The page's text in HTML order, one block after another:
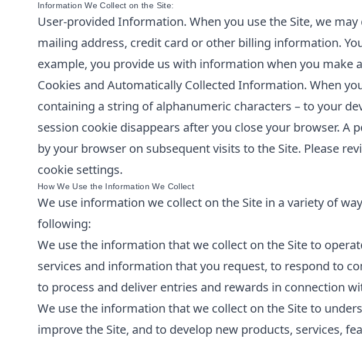
Information We Collect on the Site:
User-provided Information. When you use the Site, we
mailing address, credit card or other billing information.
example, you provide us with information when you make
Cookies and Automatically Collected Information. When
containing a string of alphanumeric characters – to your
session cookie disappears after you close your browser.
by your browser on subsequent visits to the Site. Please
cookie settings.
How We Use the Information We Collect
We use information we collect on the Site in a variety of
following:
We use the information that we collect on the Site to
services and information that you request, to respond to
to process and deliver entries and rewards in connection
We use the information that we collect on the Site to
improve the Site, and to develop new products, services,